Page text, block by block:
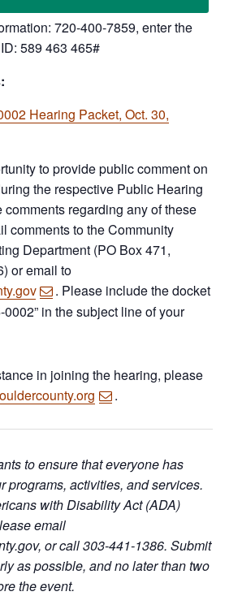
720-400-7859, enter the
589 463 465#
Hearing Packet, Oct. 30,
to provide public comment on
the respective Public Hearing
comments regarding any of these
comments to the Community
Department (PO Box 471,
or email to
. Please include the docket
in the subject line of your
in joining the hearing, please
.
to ensure that everyone has
programs, activities, and services.
with Disability Act (ADA)
email
or call 303-441-1386. Submit
as possible, and no later than two
the event.